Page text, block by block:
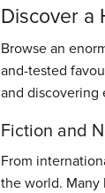
Discover a
Browse an
and-tested
and discovering
Fiction and
From
the world. Many